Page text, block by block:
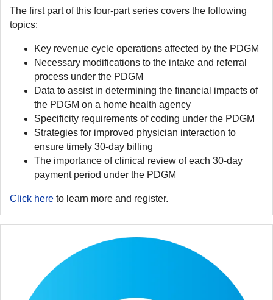
The first part of this four-part series covers the following
topics:
Key revenue cycle operations affected by the PDGM
Necessary modifications to the intake and referral
process under the PDGM
Data to assist in determining the financial impacts of
the PDGM on a home health agency
Specificity requirements of coding under the PDGM
Strategies for improved physician interaction to
ensure timely 30-day billing
The importance of clinical review of each 30-day
payment period under the PDGM
Click here to learn more and register.